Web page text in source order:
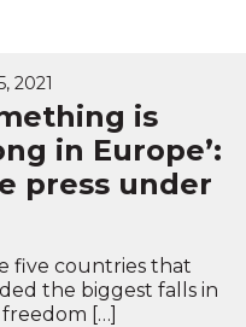
2021
is
in Europe’:
press under
five countries that
the biggest falls in
freedom […]